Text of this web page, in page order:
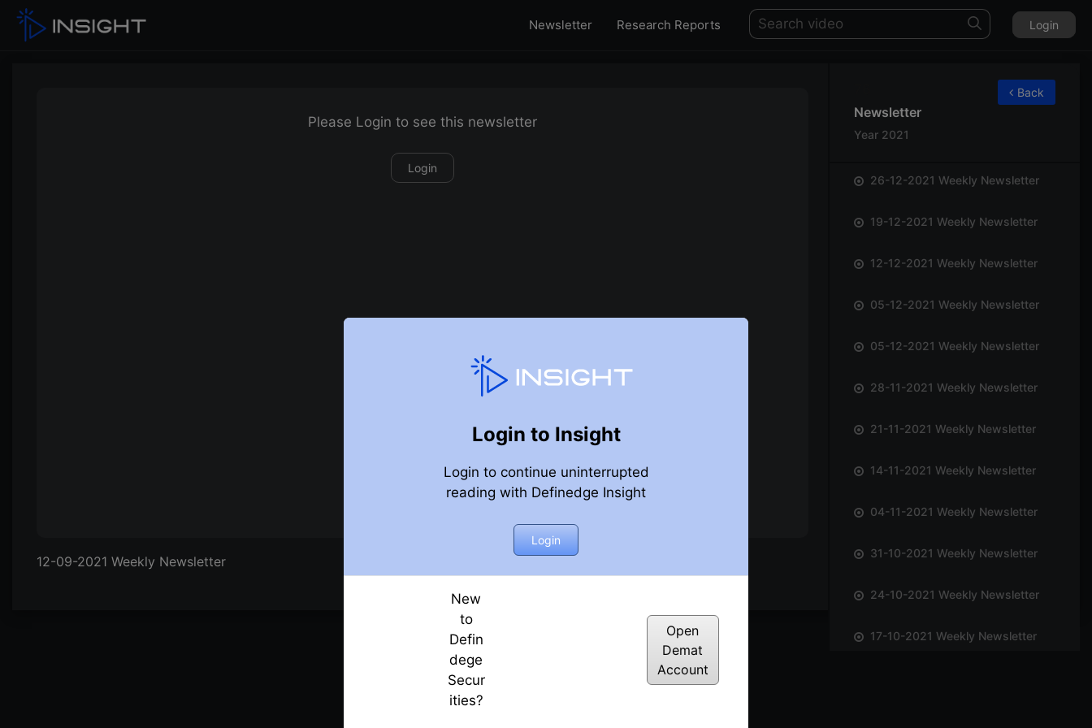
Newsletter Research Reports Login
Please Login to see this newsletter
Login
Login to Insight
Login to continue uninterrupted
reading with Definedge Insight
Login
New
to
Defin
dege
Secur
ities?
Open
Demat
Account
12-09-2021 Weekly Newsletter
Newsletter
Year 2021
Back
26-12-2021 Weekly Newsletter
19-12-2021 Weekly Newsletter
12-12-2021 Weekly Newsletter
05-12-2021 Weekly Newsletter
05-12-2021 Weekly Newsletter
28-11-2021 Weekly Newsletter
21-11-2021 Weekly Newsletter
14-11-2021 Weekly Newsletter
04-11-2021 Weekly Newsletter
31-10-2021 Weekly Newsletter
24-10-2021 Weekly Newsletter
17-10-2021 Weekly Newsletter